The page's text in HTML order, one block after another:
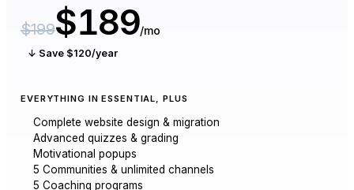
$199$189/mo
↓ Save $120/year
EVERYTHING IN ESSENTIAL, PLUS
Complete website design & migration
Advanced quizzes & grading
Motivational popups
5 Communities & unlimited channels
5 Coaching programs